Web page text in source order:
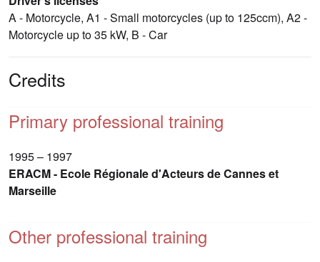
A - Motorcycle, A1 - Small motorcycles (up to 125ccm), A2 -
Motorcycle up to 35 kW, B - Car
Credits
Primary professional training
1995 – 1997
ERACM - Ecole Régionale d'Acteurs de Cannes et
Marseille
Other professional training